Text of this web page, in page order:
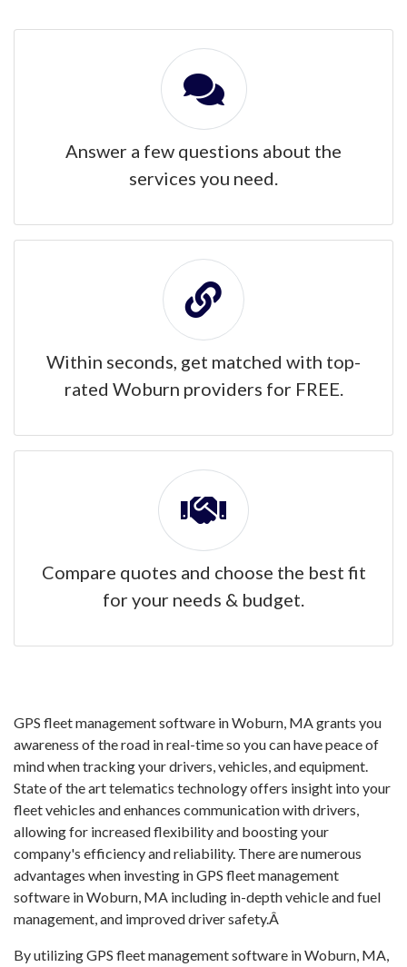
Answer a few questions about the
services you need.
Within seconds, get matched with top-
rated Woburn providers for FREE.
Compare quotes and choose the best fit
for your needs & budget.
GPS fleet management software in Woburn, MA grants you
awareness of the road in real-time so you can have peace of
mind when tracking your drivers, vehicles, and equipment.
State of the art telematics technology offers insight into your
fleet vehicles and enhances communication with drivers,
allowing for increased flexibility and boosting your
company's efficiency and reliability. There are numerous
advantages when investing in GPS fleet management
software in Woburn, MA including in-depth vehicle and fuel
management, and improved driver safety.Â
By utilizing GPS fleet management software in Woburn, MA,